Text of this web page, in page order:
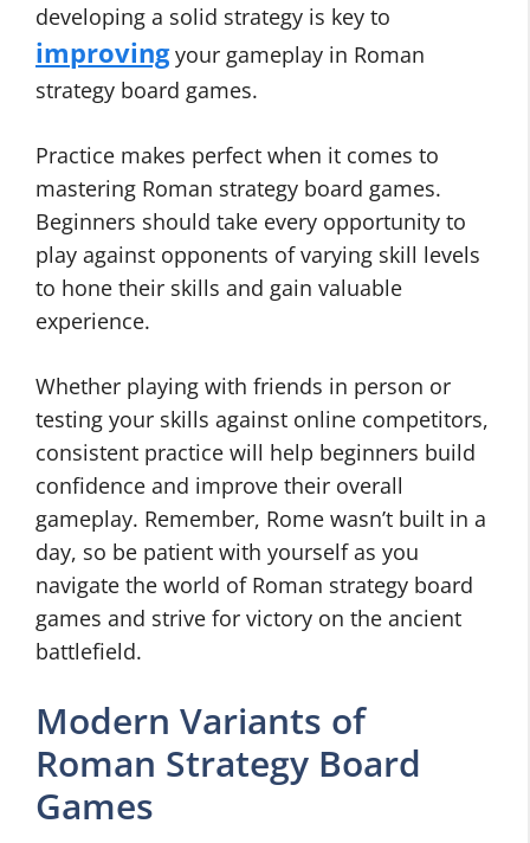
developing a solid strategy is key to
improvingyour gameplay in Roman
strategy board games.
Practice makes perfect when it comes to
mastering Roman strategy board games.
Beginners should take every opportunity to
play against opponents of varying skill levels
to hone their skills and gain valuable
experience.
Whether playing with friends in person or
testing your skills against online competitors,
consistent practice will help beginners build
confidence and improve their overall
gameplay. Remember, Rome wasn’t built in a
day, so be patient with yourself as you
navigate the world of Roman strategy board
games and strive for victory on the ancient
battlefield.
Modern Variants of
Roman Strategy Board
Games